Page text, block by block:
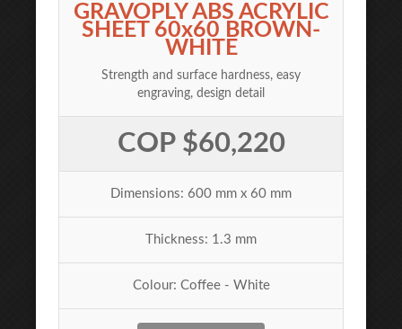
GRAVOPLY ABS ACRYLIC
SHEET 60x60 BROWN-
WHITE
Strength and surface hardness, easy
engraving, design detail
COP $60,220
Dimensions: 600 mm x 60 mm
Thickness: 1.3 mm
Colour: Coffee - White